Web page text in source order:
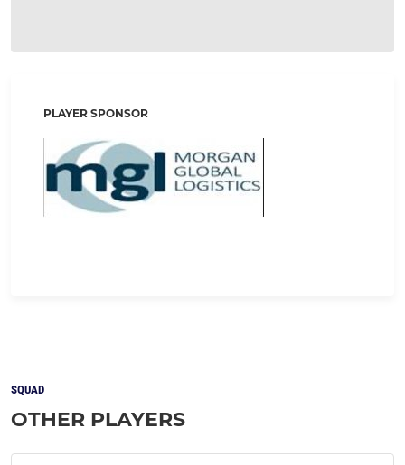
PLAYER SPONSOR
SQUAD
OTHER PLAYERS